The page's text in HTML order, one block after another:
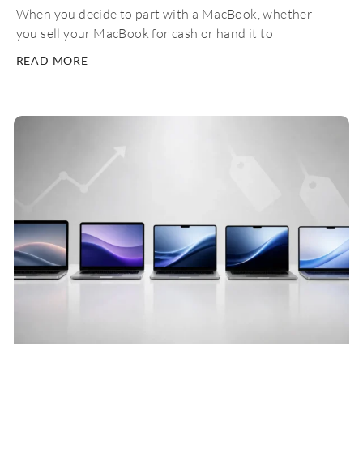
When you decide to part with a MacBook, whether
you sell your MacBook for cash or hand it to
READ MORE